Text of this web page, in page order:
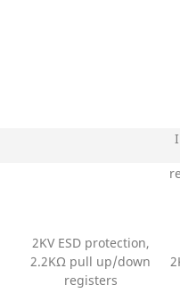
2KV ESD protection,
2.2KΩ pull up/down
registers